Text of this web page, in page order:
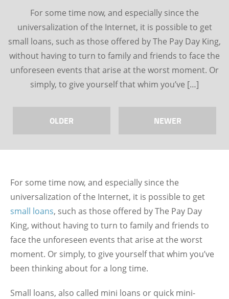
For some time now, and especially since the
universalization of the Internet, it is possible to get
small loans, such as those offered by The Pay Day King,
without having to turn to family and friends to face the
unforeseen events that arise at the worst moment. Or
simply, to give yourself that whim you’ve […]
OLDER NEWER
For some time now, and especially since the
universalization of the Internet, it is possible to get
small loans, such as those offered by The Pay Day
King, without having to turn to family and friends to
face the unforeseen events that arise at the worst
moment. Or simply, to give yourself that whim you’ve
been thinking about for a long time.
Small loans, also called mini loans or quick mini-